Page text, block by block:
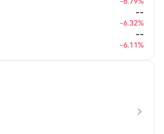
--
-6.32%
--
-6.11%